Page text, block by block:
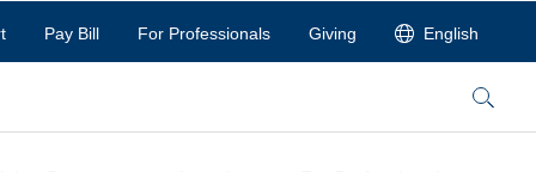
Pay Bill For Professionals Giving English
Search